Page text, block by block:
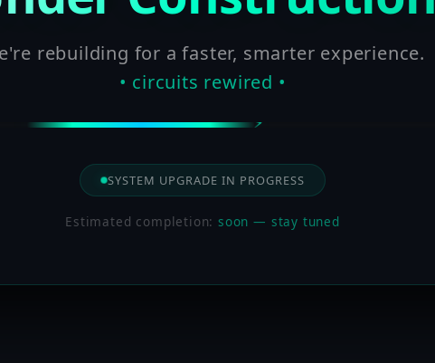
rebuilding for a faster, smarter experience.
• circuits rewired •
SYSTEM UPGRADE IN PROGRESS
Estimated completion:soon — stay tuned